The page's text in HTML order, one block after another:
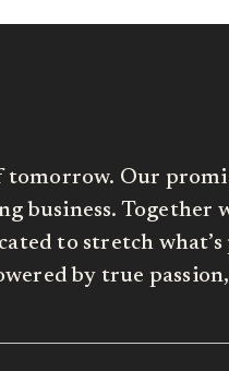
Our
business. Together
to stretch
by true